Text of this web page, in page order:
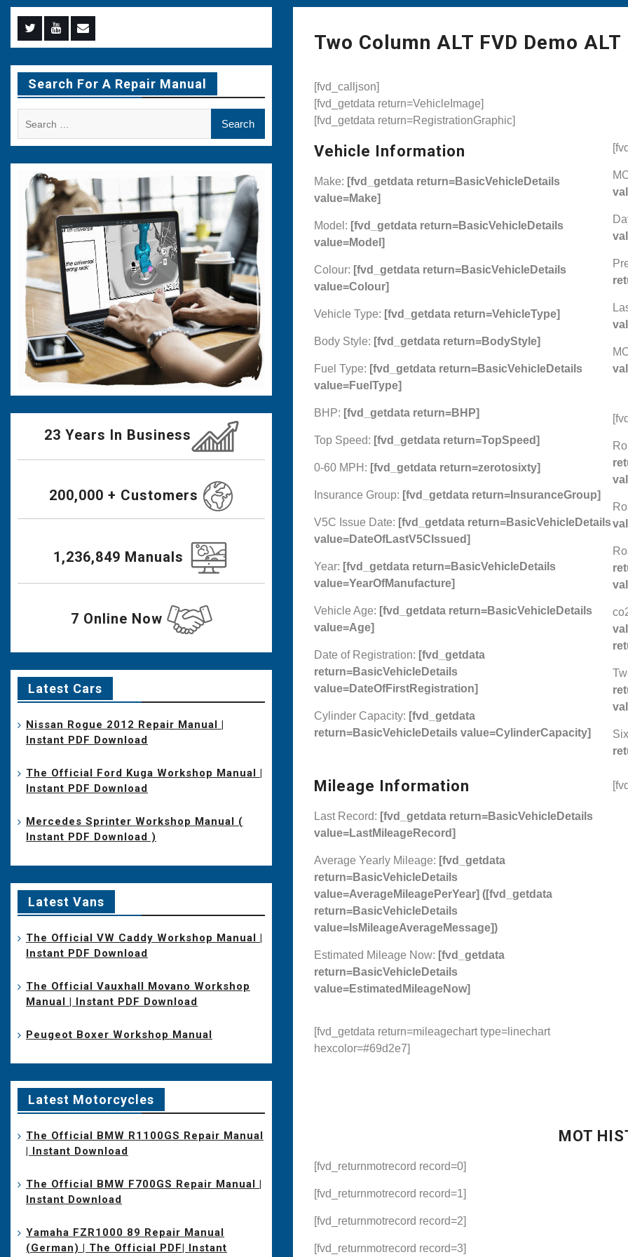
Two Column ALT FVD Demo ALT
[fvd_calljson]
[fvd_getdata return=VehicleImage]
[fvd_getdata return=RegistrationGraphic]
Vehicle Information
Make: [fvd_getdata return=BasicVehicleDetails
value=Make]
Model: [fvd_getdata return=BasicVehicleDetails
value=Model]
Colour: [fvd_getdata return=BasicVehicleDetails
value=Colour]
Vehicle Type: [fvd_getdata return=VehicleType]
Body Style: [fvd_getdata return=BodyStyle]
Fuel Type: [fvd_getdata return=BasicVehicleDetails
value=FuelType]
BHP: [fvd_getdata return=BHP]
Top Speed: [fvd_getdata return=TopSpeed]
0-60 MPH: [fvd_getdata return=zerotosixty]
Insurance Group: [fvd_getdata return=InsuranceGroup]
V5C Issue Date: [fvd_getdata return=BasicVehicleDetails
value=DateOfLastV5CIssued]
Year: [fvd_getdata return=BasicVehicleDetails
value=YearOfManufacture]
Vehicle Age: [fvd_getdata return=BasicVehicleDetails
value=Age]
Date of Registration: [fvd_getdata
return=BasicVehicleDetails
value=DateOfFirstRegistration]
Cylinder Capacity: [fvd_getdata
return=BasicVehicleDetails value=CylinderCapacity]
Mileage Information
Last Record: [fvd_getdata return=BasicVehicleDetails
value=LastMileageRecord]
Average Yearly Mileage: [fvd_getdata
return=BasicVehicleDetails
value=AverageMileagePerYear] ([fvd_getdata
return=BasicVehicleDetails
value=IsMileageAverageMessage])
Estimated Mileage Now: [fvd_getdata
return=BasicVehicleDetails
value=EstimatedMileageNow]
[fvd_getdata return=mileagechart type=linechart
hexcolor=#69d2e7]
MOT
[fvd_returnmotrecord record=0]
[fvd_returnmotrecord record=1]
[fvd_returnmotrecord record=2]
[fvd_returnmotrecord record=3]
Menu
Item
Menu
Item
Menu
Item
Search For A Repair Manual
23 Years In Business
200,000 + Customers
1,236,849 Manuals
7 Online Now
Latest Cars
Nissan Rogue 2012 Repair Manual |
Instant PDF Download
The Official Ford Kuga Workshop Manual |
Instant PDF Download
Mercedes Sprinter Workshop Manual (
Instant PDF Download )
Latest Vans
The Official VW Caddy Workshop Manual |
Instant PDF Download
The Official Vauxhall Movano Workshop
Manual | Instant PDF Download
Peugeot Boxer Workshop Manual
Latest Motorcycles
The Official BMW R1100GS Repair Manual
| Instant Download
The Official BMW F700GS Repair Manual |
Instant Download
Yamaha FZR1000 89 Repair Manual
(German) | The Official PDF| Instant